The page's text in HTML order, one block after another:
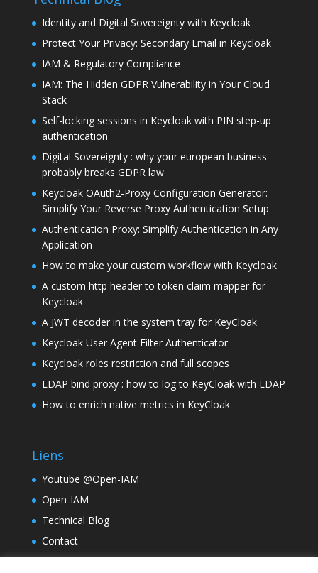
Identity and Digital Sovereignty with Keycloak
Protect Your Privacy: Secondary Email in Keycloak
IAM & Regulatory Compliance
IAM: The Hidden GDPR Vulnerability in Your Cloud
Stack
Self-locking sessions in Keycloak with PIN step-up
authentication
Digital Sovereignty : why your european business
probably breaks GDPR law
Keycloak OAuth2-Proxy Configuration Generator:
Simplify Your Reverse Proxy Authentication Setup
Authentication Proxy: Simplify Authentication in Any
Application
How to make your custom workflow with Keycloak
A custom http header to token claim mapper for
Keycloak
A JWT decoder in the system tray for KeyCloak
Keycloak User Agent Filter Authenticator
Keycloak roles restriction and full scopes
LDAP bind proxy : how to log to KeyCloak with LDAP
How to enrich native metrics in KeyCloak
Liens
Youtube @Open-IAM
Open-IAM
Technical Blog
Contact
TinyLM